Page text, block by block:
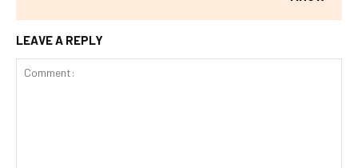
LEAVE A REPLY